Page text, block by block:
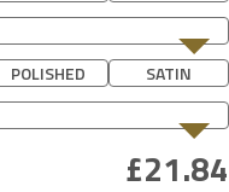
POLISHED
SATIN